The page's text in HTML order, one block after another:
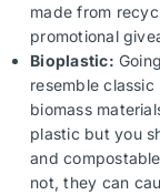
made from
promotional
Bioplastic:
resemble
biomass
plastic but you
and
not, they can